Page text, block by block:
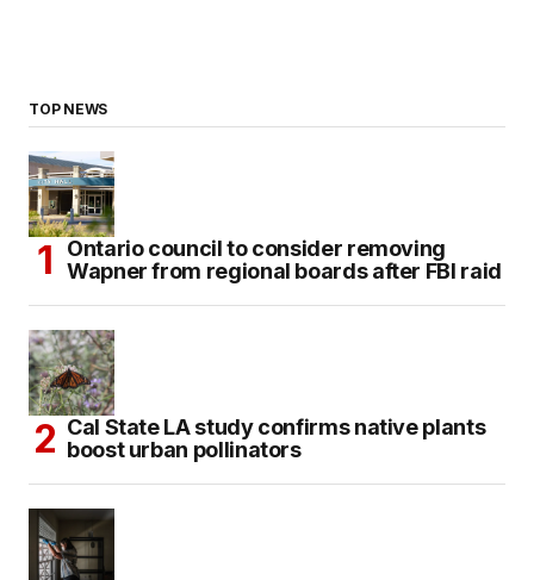
TOP NEWS
Ontario council to consider removing
Wapner from regional boards after FBI raid
Cal State LA study confirms native plants
boost urban pollinators